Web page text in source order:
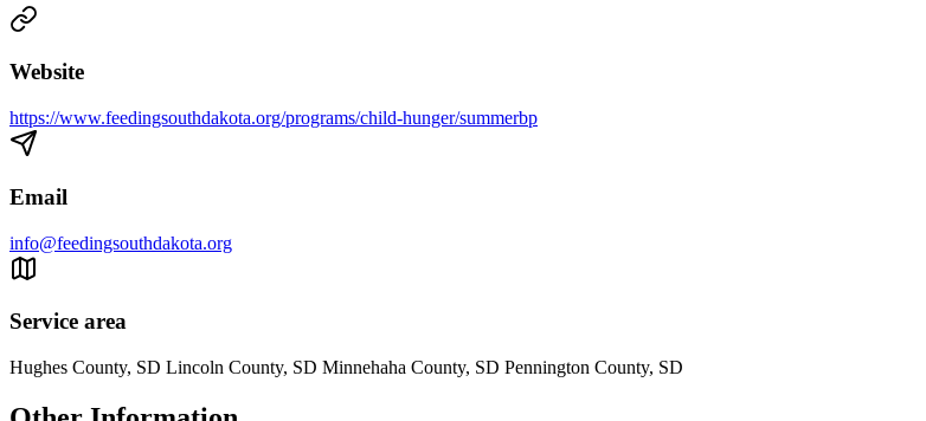
Website
https://www.feedingsouthdakota.org/programs/child-hunger/summerbp
Email
info@feedingsouthdakota.org
Service area
Hughes County, SD Lincoln County, SD Minnehaha County, SD Pennington County, SD